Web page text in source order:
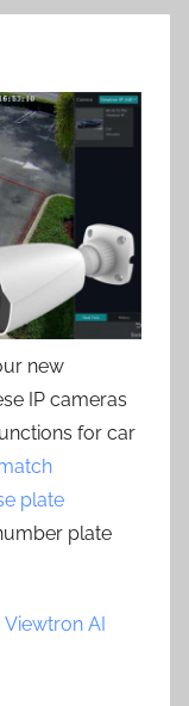
new
IP cameras
for car
plate
plate
AI